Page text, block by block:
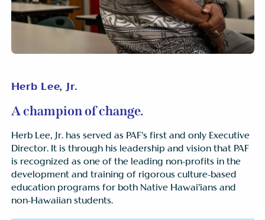
Herb Lee, Jr.
A champion of change.
Herb Lee, Jr. has served as PAF’s first and only Executive
Director. It is through his leadership and vision that PAF
is recognized as one of the leading non-profits in the
development and training of rigorous culture-based
education programs for both Native Hawai’ians and
non-Hawaiian students.